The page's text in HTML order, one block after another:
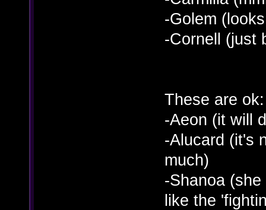
-Golem
-Cornell (just
These are ok:
-Aeon (it will
-Alucard (it's
much)
-Shanoa
like the